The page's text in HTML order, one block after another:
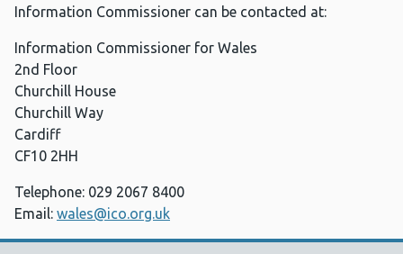
Information Commissioner can be contacted at:
Information Commissioner for Wales
2nd Floor
Churchill House
Churchill Way
Cardiff
CF10 2HH
Telephone: 029 2067 8400
Email: wales@ico.org.uk